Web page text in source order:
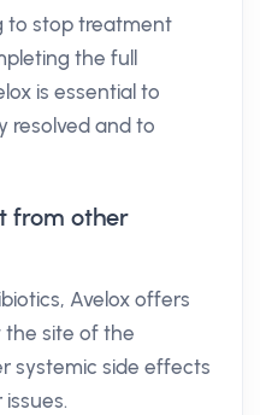
to stop treatment
the full
is essential to
resolved and to
from other
Avelox offers
the site of the
systemic side effects